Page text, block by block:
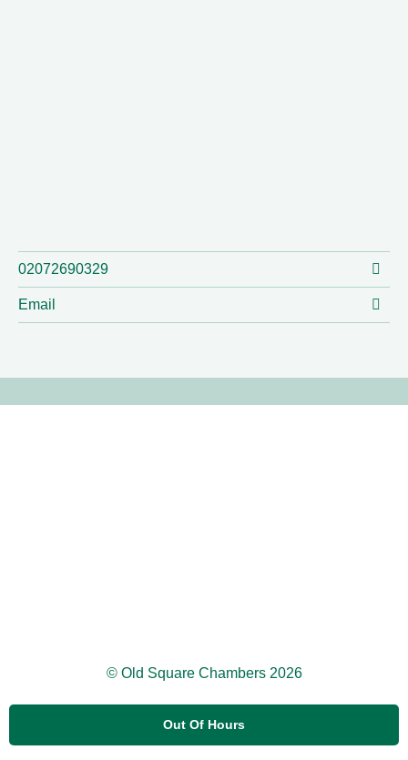
02072690329
Email
© Old Square Chambers 2026
Out Of Hours